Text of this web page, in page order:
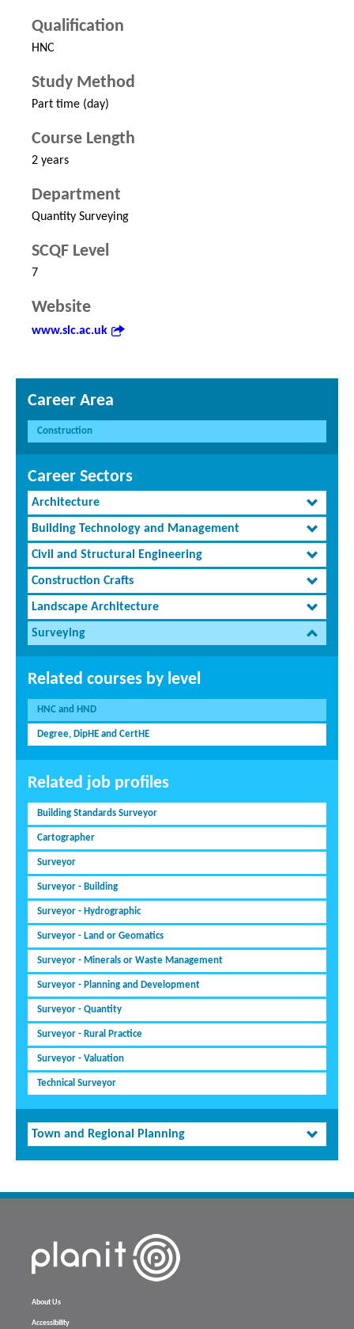
Qualification
HNC
Study Method
Part time (day)
Course Length
2 years
Department
Quantity Surveying
SCQF Level
7
Website
www.slc.ac.uk
Career Area
Construction
Career Sectors
Architecture
Building Technology and Management
Civil and Structural Engineering
Construction Crafts
Landscape Architecture
Surveying
Related courses by level
HNC and HND
Degree, DipHE and CertHE
Related job profiles
Building Standards Surveyor
Cartographer
Surveyor
Surveyor - Building
Surveyor - Hydrographic
Surveyor - Land or Geomatics
Surveyor - Minerals or Waste Management
Surveyor - Planning and Development
Surveyor - Quantity
Surveyor - Rural Practice
Surveyor - Valuation
Technical Surveyor
Town and Regional Planning
About Us
Accessibility